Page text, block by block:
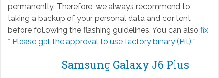
permanently. Therefore, we always recommend to
taking a backup of your personal data and content
before following the flashing guidelines. You can also fix
” Please get the approval to use factory binary (Pit) “
Samsung Galaxy J6 Plus